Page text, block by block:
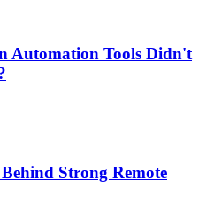
Automation Tools Didn't
Strong Remote